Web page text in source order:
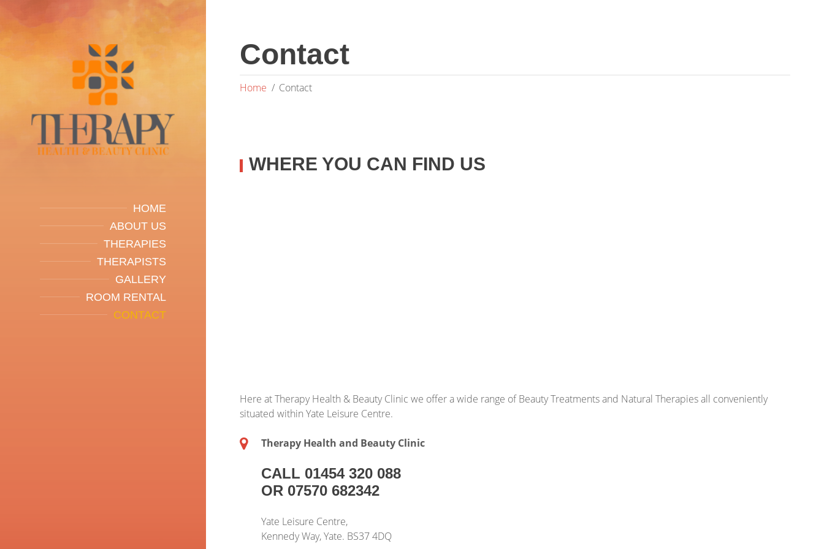
HOME
ABOUT US
THERAPIES
THERAPISTS
GALLERY
ROOM RENTAL
CONTACT
Contact
Home Contact
WHERE YOU CAN FIND US
Here at Therapy Health & Beauty Clinic we offer a wide range of Beauty Treatments and Natural Therapies all conveniently
situated within Yate Leisure Centre.
Therapy Health and Beauty Clinic
CALL 01454 320 088
OR 07570 682342
Yate Leisure Centre,
Kennedy Way, Yate. BS37 4DQ